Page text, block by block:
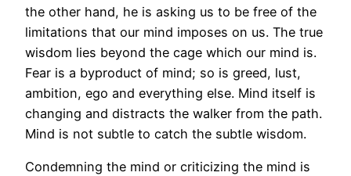
the other hand, he is asking us to be free of the
limitations that our mind imposes on us. The true
wisdom lies beyond the cage which our mind is.
Fear is a byproduct of mind; so is greed, lust,
ambition, ego and everything else. Mind itself is
changing and distracts the walker from the path.
Mind is not subtle to catch the subtle wisdom.
Condemning the mind or criticizing the mind is